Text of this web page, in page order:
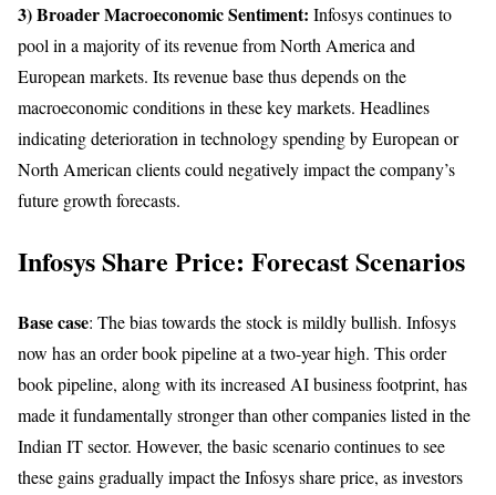
3) Broader Macroeconomic Sentiment: Infosys continues to
pool in a majority of its revenue from North America and
European markets. Its revenue base thus depends on the
macroeconomic conditions in these key markets. Headlines
indicating deterioration in technology spending by European or
North American clients could negatively impact the company’s
future growth forecasts.
Infosys Share Price: Forecast Scenarios
Base case: The bias towards the stock is mildly bullish. Infosys
now has an order book pipeline at a two-year high. This order
book pipeline, along with its increased AI business footprint, has
made it fundamentally stronger than other companies listed in the
Indian IT sector. However, the basic scenario continues to see
these gains gradually impact the Infosys share price, as investors